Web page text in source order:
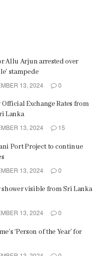
Allu Arjun arrested over
stampede
13, 2024 0
Exchange Rates from
Lanka
13, 2024 15
Port Project to continue
13, 2024 0
visible from Sri Lanka
13, 2024 0
‘Person of the Year’ for